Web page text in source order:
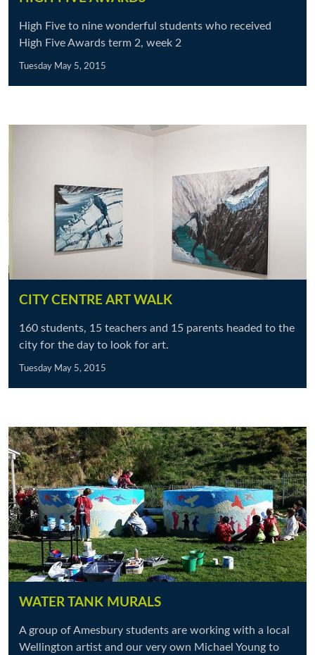
High Five to nine wonderful students who received
High Five Awards term 2, week 2
Tuesday May 5, 2015
CITY CENTRE ART WALK
160 students, 15 teachers and 15 parents headed to the
city for the day to look for art.
Tuesday May 5, 2015
WATER TANK MURALS
A group of Amesbury students are working with a local
Wellington artist and our very own Michael Young to